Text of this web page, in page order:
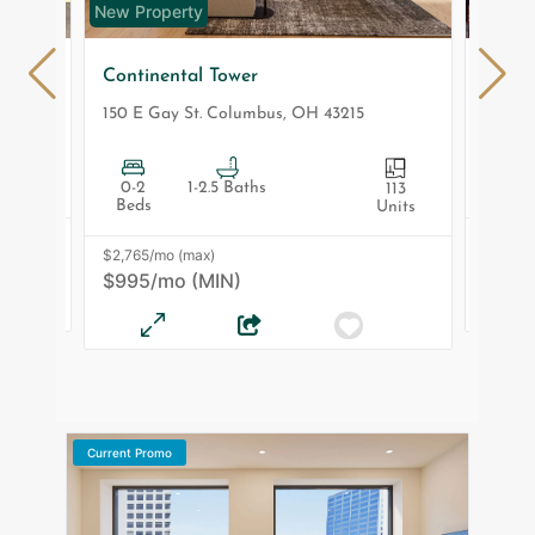
New Property
Continental Tower
150 E Gay St. Columbus, OH 43215
0-2
Beds
1-2.5 Baths
113
Units
$2,765/mo (max)
$995/mo (MIN)
Current Promo